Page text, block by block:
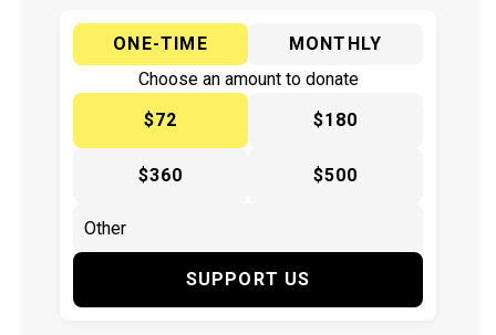
ONE-TIME
MONTHLY
Choose an amount to donate
$72
$180
$360 $500
SUPPORT US